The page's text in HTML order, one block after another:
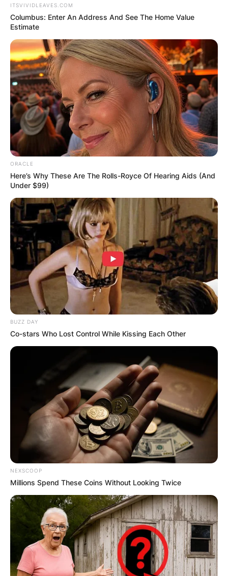
ITSVIVIDLEAVES.COM
Columbus: Enter An Address And See The Home Value
Estimate
ORACLE
Here’s Why These Are The Rolls-Royce Of Hearing Aids (And
Under $99)
BUZZ DAY
Co-stars Who Lost Control While Kissing Each Other
NEXSCOOP
Millions Spend These Coins Without Looking Twice